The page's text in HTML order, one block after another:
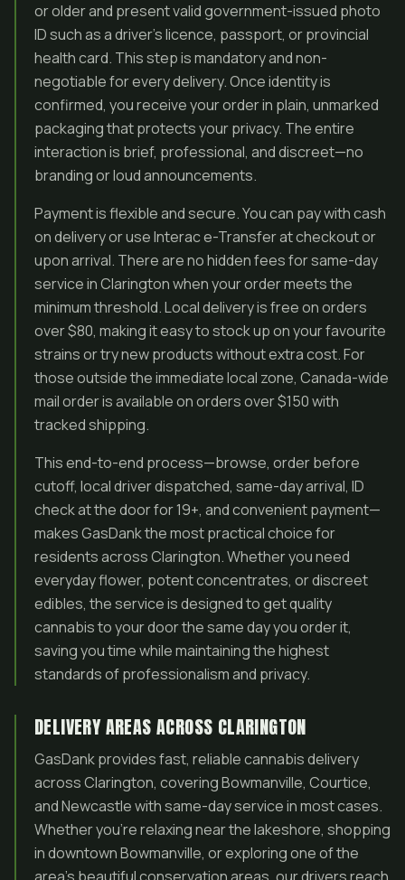
or older and present valid government-issued photo
ID such as a driver’s licence, passport, or provincial
health card. This step is mandatory and non-
negotiable for every delivery. Once identity is
confirmed, you receive your order in plain, unmarked
packaging that protects your privacy. The entire
interaction is brief, professional, and discreet—no
branding or loud announcements.
Payment is flexible and secure. You can pay with cash
on delivery or use Interac e-Transfer at checkout or
upon arrival. There are no hidden fees for same-day
service in Clarington when your order meets the
minimum threshold. Local delivery is free on orders
over $80, making it easy to stock up on your favourite
strains or try new products without extra cost. For
those outside the immediate local zone, Canada-wide
mail order is available on orders over $150 with
tracked shipping.
This end-to-end process—browse, order before
cutoff, local driver dispatched, same-day arrival, ID
check at the door for 19+, and convenient payment—
makes GasDank the most practical choice for
residents across Clarington. Whether you need
everyday flower, potent concentrates, or discreet
edibles, the service is designed to get quality
cannabis to your door the same day you order it,
saving you time while maintaining the highest
standards of professionalism and privacy.
DELIVERY AREAS ACROSS CLARINGTON
GasDank provides fast, reliable cannabis delivery
across Clarington, covering Bowmanville, Courtice,
and Newcastle with same-day service in most cases.
Whether you’re relaxing near the lakeshore, shopping
in downtown Bowmanville, or exploring one of the